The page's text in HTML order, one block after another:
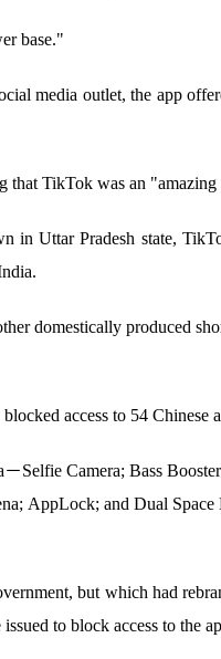
base."
media outlet, the app
TikTok was an
in Uttar Pradesh state,
domestically produced
access to 54 Chinese
Selfie Camera; Bass
AppLock; and Dual Space
but which had
to block access to the